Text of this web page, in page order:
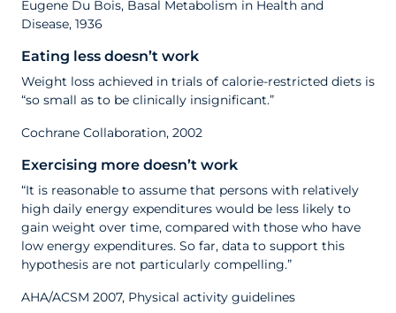
Eugene Du Bois, Basal Metabolism in Health and
Disease, 1936
Eating less doesn’t work
Weight loss achieved in trials of calorie-restricted diets is
“so small as to be clinically insignificant.”
Cochrane Collaboration, 2002
Exercising more doesn’t work
“It is reasonable to assume that persons with relatively
high daily energy expenditures would be less likely to
gain weight over time, compared with those who have
low energy expenditures. So far, data to support this
hypothesis are not particularly compelling.”
AHA/ACSM 2007, Physical activity guidelines